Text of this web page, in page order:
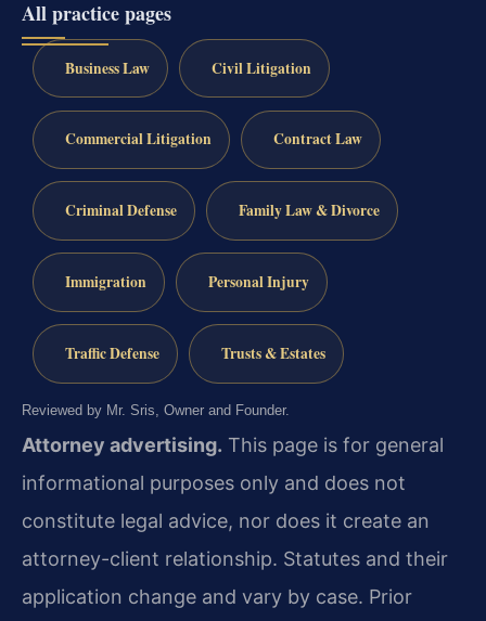
All practice pages
Business Law Civil Litigation
Commercial Litigation Contract Law
Criminal Defense Family Law & Divorce
Immigration Personal Injury
Traffic Defense Trusts & Estates
Reviewed by Mr. Sris, Owner and Founder.
Attorney advertising. This page is for general
informational purposes only and does not
constitute legal advice, nor does it create an
attorney-client relationship. Statutes and their
application change and vary by case. Prior